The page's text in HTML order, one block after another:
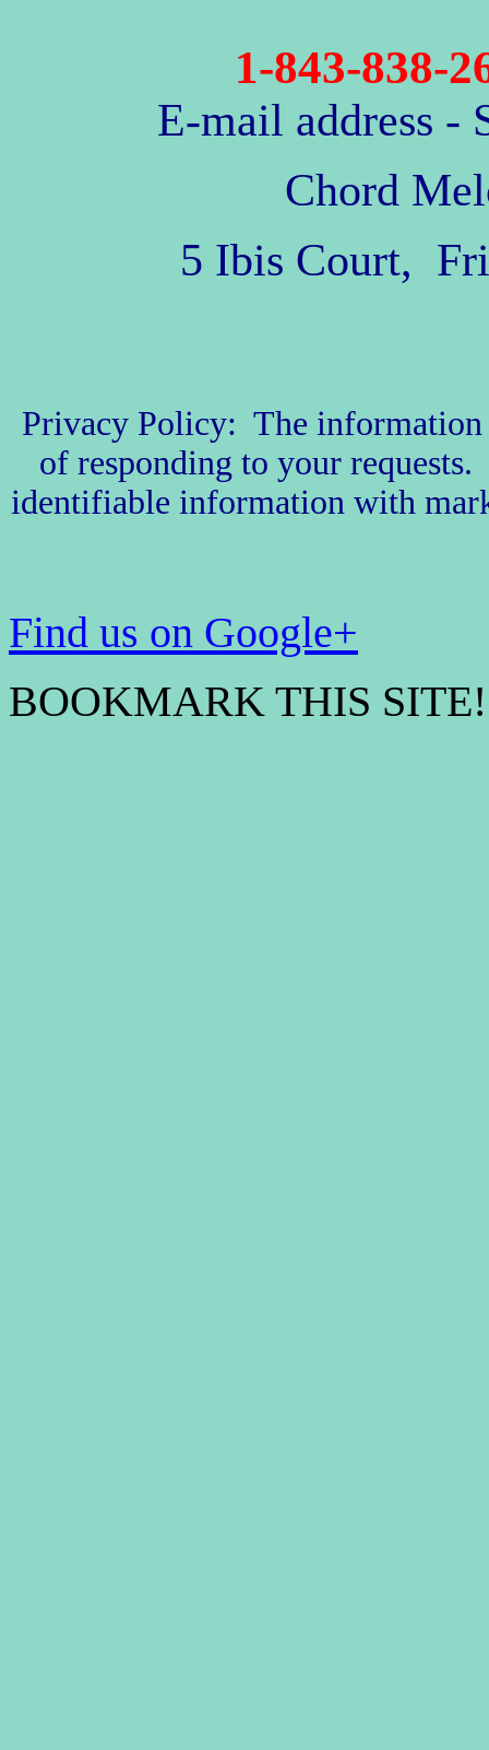
1-843-838-
E-mail address -
Chord
5 Ibis Court,
Privacy Policy: The information
of responding to your
identifiable information with
Find us on Google+
BOOKMARK THIS